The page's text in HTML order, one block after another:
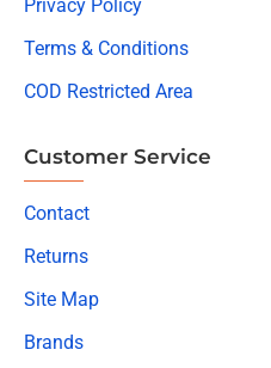
Privacy Policy
Terms & Conditions
COD Restricted Area
Customer Service
Contact
Returns
Site Map
Brands